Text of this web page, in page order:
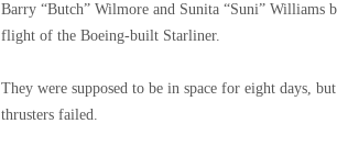
Barry “Butch” Wilmore and Sunita “Suni” Williams
flight of the Boeing-built Starliner.
They were supposed to be in space for eight days,
thrusters failed.